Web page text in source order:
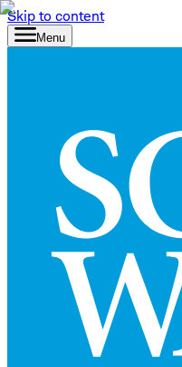
Skip to content
Menu